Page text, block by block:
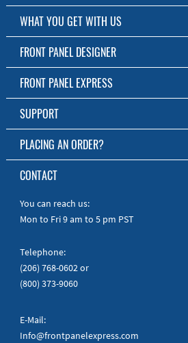
WHAT YOU GET WITH US
Customized Front Panel and Enclosure
No Production Minimum
Free Software
Short Production Time
Personal Customer Service
RoHS & REACH
FRONT PANEL DESIGNER
The Free Software for Custom Front
Download FPD Here
FRONT PANEL EXPRESS
About Us
SUPPORT
FAQ
Online Help
Manuals
Quick Guides
PLACING AN ORDER?
To the Webshop
CONTACT
You can reach us:
Mon to Fri 9 am to 5 pm PST
Telephone:
(206) 768-0602or
(800) 373-9060
E-Mail:
Info@frontpanelexpress.com